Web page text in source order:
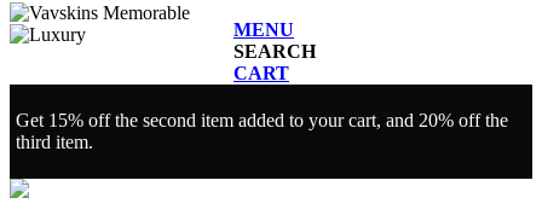
MENU
SEARCH
CART
Get 15% off the second item added to your cart, and 20% off the
third item.